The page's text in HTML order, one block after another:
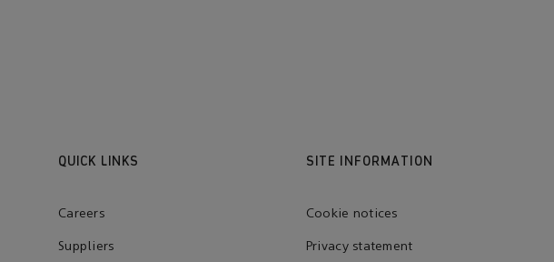
QUICK LINKS
Careers
Suppliers
SITE INFORMATION
Cookie notices
Privacy statement